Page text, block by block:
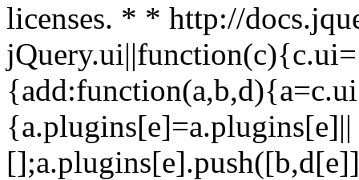
licenses. * * http://
{a.plugins[e]=a.plugins[e]||